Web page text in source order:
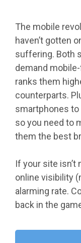
The mobile
haven’t gotten
suffering. Both
demand
ranks them
counterparts.
smartphones
so you need to
them the best
If your site isn’t
online visibility
alarming rate.
back in the